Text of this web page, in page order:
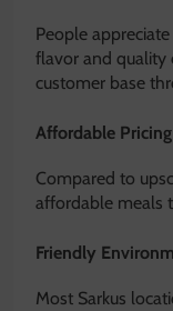
People
flavor and quality
customer base
Affordable Pricing
Compared to
affordable meals
Friendly
Most Sarkus